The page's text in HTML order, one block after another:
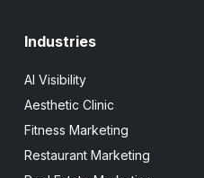
Industries
AI Visibility
Aesthetic Clinic
Fitness Marketing
Restaurant Marketing